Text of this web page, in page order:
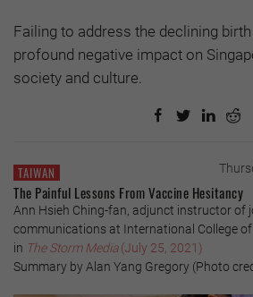
Failing to address the declining
profound negative impact on
society and culture.
TAIWAN
The Painful Lessons From Vaccine Hesitancy
Ann Hsieh Ching-fan, adjunct instructor of
communications at International College of
in The Storm Media(July 25, 2021)
Summary by Alan Yang Gregory (Photo